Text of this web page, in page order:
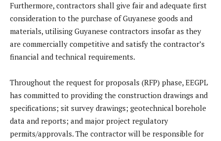
Furthermore, contractors shall give fair and adequate first
consideration to the purchase of Guyanese goods and
materials, utilising Guyanese contractors insofar as they
are commercially competitive and satisfy the contractor’s
financial and technical requirements.
Throughout the request for proposals (RFP) phase, EEGPL
has committed to providing the construction drawings and
specifications; sit survey drawings; geotechnical borehole
data and reports; and major project regulatory
permits/approvals. The contractor will be responsible for